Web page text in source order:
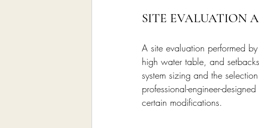
SITE EVALUATION
A site evaluation performed
high water table, and
system sizing and the
professional-engineer-
certain modifications.